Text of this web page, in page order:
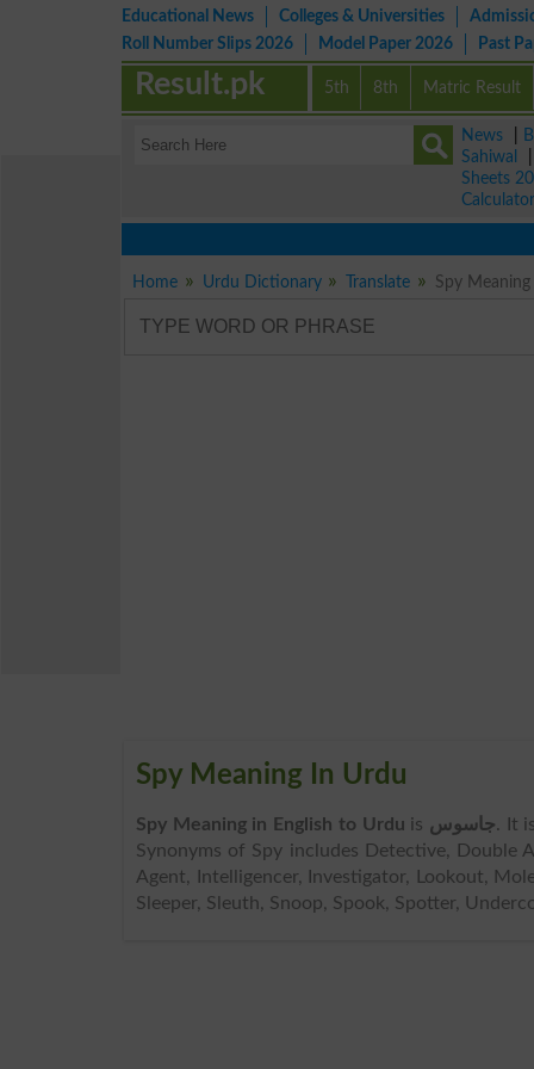
Educational News Colleges & Universities
Roll Number Slips 2026
Model Paper 2026 Past
5th 8th Matric Result
Result.pk
News
Sahiwal
Sheets
Calculator
Home Urdu Dictionary Translate
Spy Meaning In Urdu
Spy Meaning in English to Urdu is جاسوس. It
Synonyms of Spy includes Detective, Double
Agent, Intelligencer, Investigator, Lookout,
Sleeper, Sleuth, Snoop, Spook, Spotter,